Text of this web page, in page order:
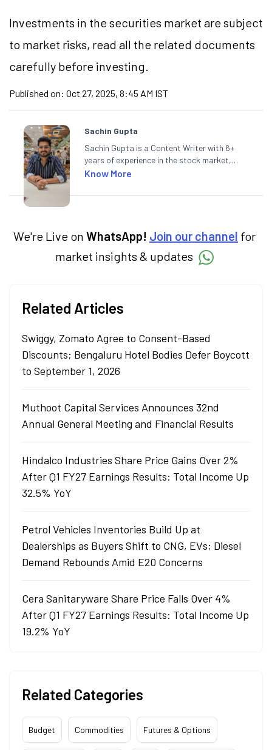
Investments in the securities market are subject
to market risks, read all the related documents
carefully before investing.
Published on: Oct 27, 2025, 8:45 AM IST
Sachin Gupta
Sachin Gupta is a Content Writer with 6+
years of experience in the stock market,
including global markets like the US,
specialises in creating financial content that
in Economics.
Know More
We're Live on WhatsApp! Join our channel for
market insights & updates
Related Articles
Swiggy, Zomato Agree to Consent-Based
Discounts; Bengaluru Hotel Bodies Defer Boycott
to September 1, 2026
Muthoot Capital Services Announces 32nd
Annual General Meeting and Financial Results
Hindalco Industries Share Price Gains Over 2%
After Q1 FY27 Earnings Results: Total Income Up
32.5% YoY
Petrol Vehicles Inventories Build Up at
Dealerships as Buyers Shift to CNG, EVs; Diesel
Demand Rebounds Amid E20 Concerns
Cera Sanitaryware Share Price Falls Over 4%
After Q1 FY27 Earnings Results: Total Income Up
19.2% YoY
Related Categories
Budget Commodities Futures & Options